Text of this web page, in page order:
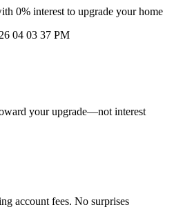
0% interest to upgrade your home
your upgrade—not interest
account fees. No surprises